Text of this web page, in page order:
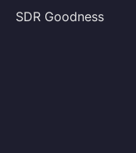
SDR Goodness